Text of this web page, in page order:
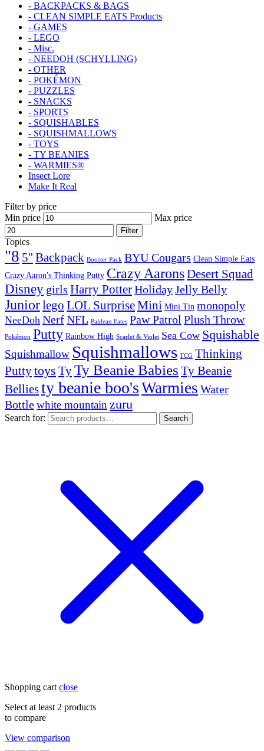
- BACKPACKS & BAGS
- CLEAN SIMPLE EATS Products
- GAMES
- LEGO
- Misc.
- NEEDOH (SCHYLLING)
- OTHER
- POKÉMON
- PUZZLES
- SNACKS
- SPORTS
- SQUISHABLES
- SQUISHMALLOWS
- TOYS
- TY BEANIES
- WARMIES®
Insect Lore
Make It Real
Filter by price
Min price
Max price
Filter
Topics
"8 5'' Backpack Booster Pack BYU Cougars Clean Simple Eats
Crazy Aaron's Thinking Putty Crazy AaronsDesert Squad
Disney girls Harry PotterHolidayJelly Belly
Juniorlego LOL SurpriseMini Mini Tin monopoly
NeeDoh NerfNFL Paldean Fates Paw Patrol Plush Throw
Pokémon Putty Rainbow High Scarlet & Violet Sea Cow Squishable
Squishmallow Squishmallows TCG Thinking
Puttytoys TyTy Beanie Babies Ty Beanie
Belliesty beanie boo'sWarmies Water
Bottlewhite mountain zuru
Search for: Search
Shopping cart close
Select at least 2 products
to compare
View comparison